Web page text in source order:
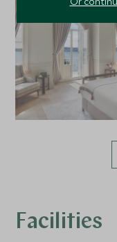
Facilities